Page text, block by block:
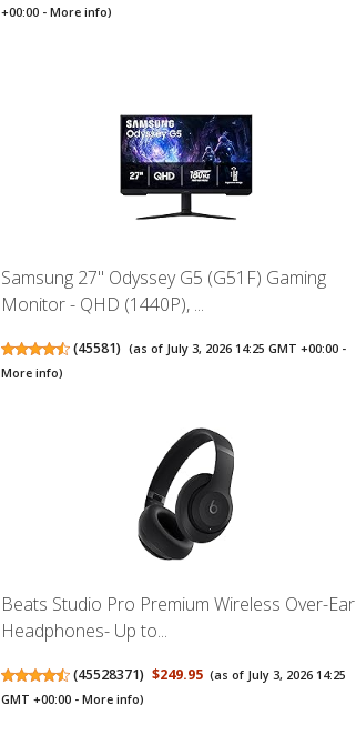
+00:00 -More info)
Samsung 27" Odyssey G5 (G51F) Gaming
Monitor - QHD (1440P), ...
(45581) (as of July 3, 2026 14:25 GMT +00:00 -
More info)
Beats Studio Pro Premium Wireless Over-Ear
Headphones- Up to...
(45528371) $249.95 (as of July 3, 2026 14:25
GMT +00:00 -More info)